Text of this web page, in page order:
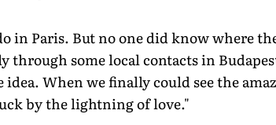
in Paris. But no one did know where
some local contacts in
When we finally could see the
by the lightning of love."